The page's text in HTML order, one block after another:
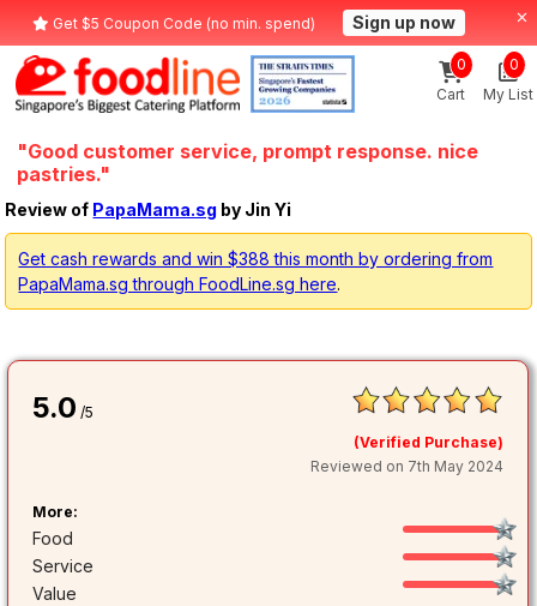
Get $5 Coupon Code (no min. spend) Sign up now
Cart
0
My List
0
"Good customer service, prompt response. nice
pastries."
Review of PapaMama.sg by Jin Yi
Get cash rewards and win $388 this month by ordering from
PapaMama.sg through FoodLine.sg here.
5.0 /5
(Verified Purchase)
Reviewed on 7th May 2024
More:
Food
Service
Value